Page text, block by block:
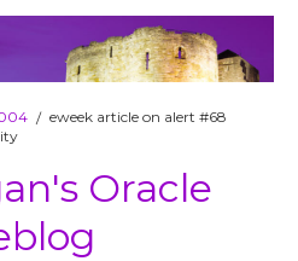
/ eweek article on alert #68
Oracle